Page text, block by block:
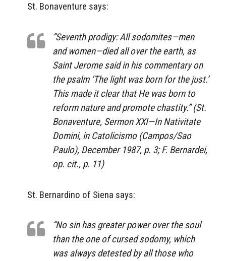
St. Bonaventure says:
“Seventh prodigy: All sodomites—men
and women—died all over the earth, as
Saint Jerome said in his commentary on
the psalm ‘The light was born for the just.’
This made it clear that He was born to
reform nature and promote chastity.” (St.
Bonaventure, Sermon XXI—In Nativitate
Domini, in Catolicismo(Campos/Sao
Paulo), December 1987, p. 3; F. Bernardei,
op. cit., p. 11)
St. Bernardino of Siena says:
“No sin has greater power over the soul
than the one of cursed sodomy, which
was always detested by all those who